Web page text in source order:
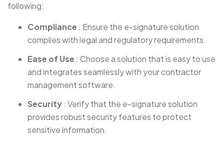
following:
Compliance : Ensure the e-signature solution
complies with legal and regulatory requirements.
Ease of Use : Choose a solution that is easy to use
and integrates seamlessly with your contractor
management software.
Security: Verify that the e-signature solution
provides robust security features to protect
sensitive information.